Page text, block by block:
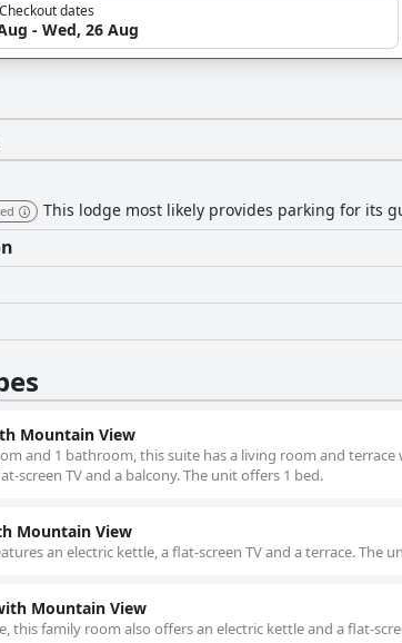
dates
- Wed, 26 Aug
This lodge most likely provides parking for its
Mountain View
and 1 bathroom, this suite has a living room and terrace
screen TV and a balcony. The unit offers 1 bed.
Mountain View
an electric kettle, a flat-screen TV and a terrace. The
Mountain View
this family room also offers an electric kettle and a flat-